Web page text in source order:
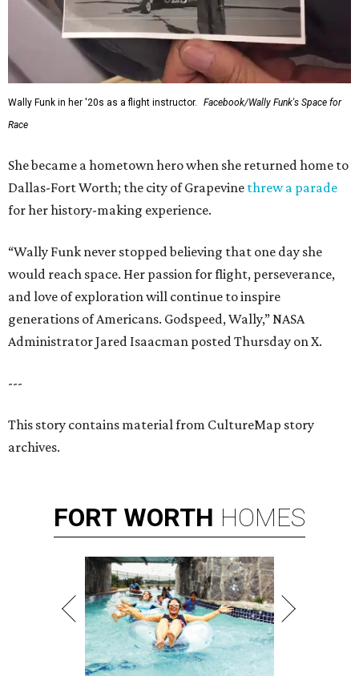
Wally Funk in her '20s as a flight instructor.
Facebook/Wally Funk's Space for
Race
She became a hometown hero when she returned home to
Dallas-Fort Worth; the city of Grapevine threw a parade
for her history-making experience.
“Wally Funk never stopped believing that one day she
would reach space. Her passion for flight, perseverance,
and love of exploration will continue to inspire
generations of Americans. Godspeed, Wally,” NASA
Administrator Jared Isaacman posted Thursday on X.
---
This story contains material from CultureMap story
archives.
FORT WORTH HOMES